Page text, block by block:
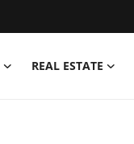
REAL ESTATE